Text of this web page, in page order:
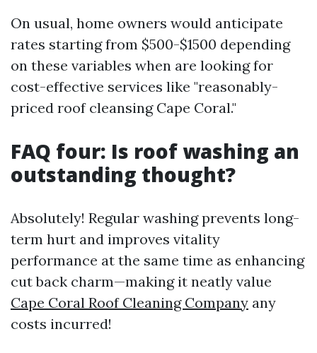
On usual, home owners would anticipate
rates starting from $500-$1500 depending
on these variables when are looking for
cost-effective services like "reasonably-
priced roof cleansing Cape Coral."
FAQ four: Is roof washing an
outstanding thought?
Absolutely! Regular washing prevents long-
term hurt and improves vitality
performance at the same time as enhancing
cut back charm—making it neatly value
Cape Coral Roof Cleaning Company any
costs incurred!